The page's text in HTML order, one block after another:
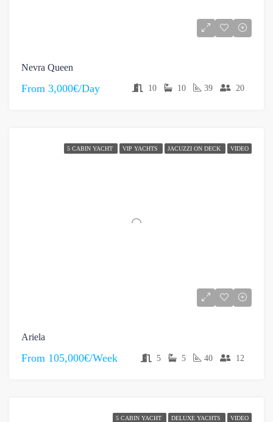
Nevra Queen
From 3,000€/Day 10 10 39 20
5 CABIN YACHT VIP YACHTS JACUZZI ON DECK VIDEO
Ariela
From 105,000€/Week 5 5 40 12
5 CABIN YACHT DELUXE YACHTS VIDEO